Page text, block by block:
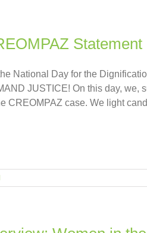
Statement
National Day for the
JUSTICE! On this day, we,
CREOMPAZ case. We light